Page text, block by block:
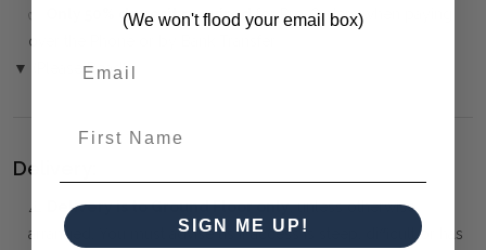
✅ Only 50% deposit required for Pre-Orders when paying
over the Phone or by Bank Transfer
▼ (Please Read)
Delivery:
⚠️ Delivery is to Ground Floor only, unless otherwise
arranged. You must advise us if access is steep, difficult or has
(We won't flood your email box)
SIGN ME UP!